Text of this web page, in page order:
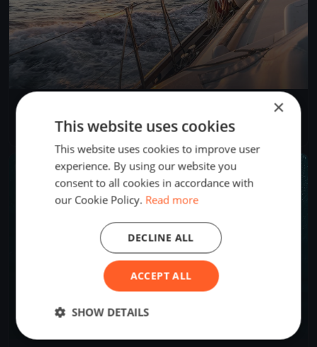
SNSYC Spring Long Distance #4
12 boats
FINISHED
×
This website uses cookies
This website uses cookies to improve user
experience. By using our website you
consent to all cookies in accordance with
our Cookie Policy. Read more
ACCEPT ALL
DECLINE ALL
SHOW DETAILS